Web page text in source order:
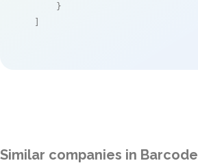
    }
]
Similar companies in Barcode